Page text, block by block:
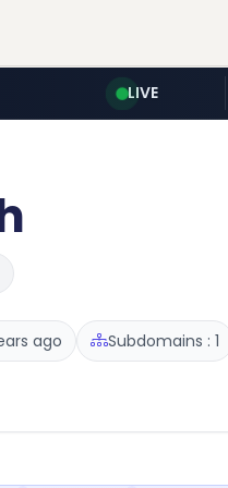
LIVE
ago Subdomains : 1